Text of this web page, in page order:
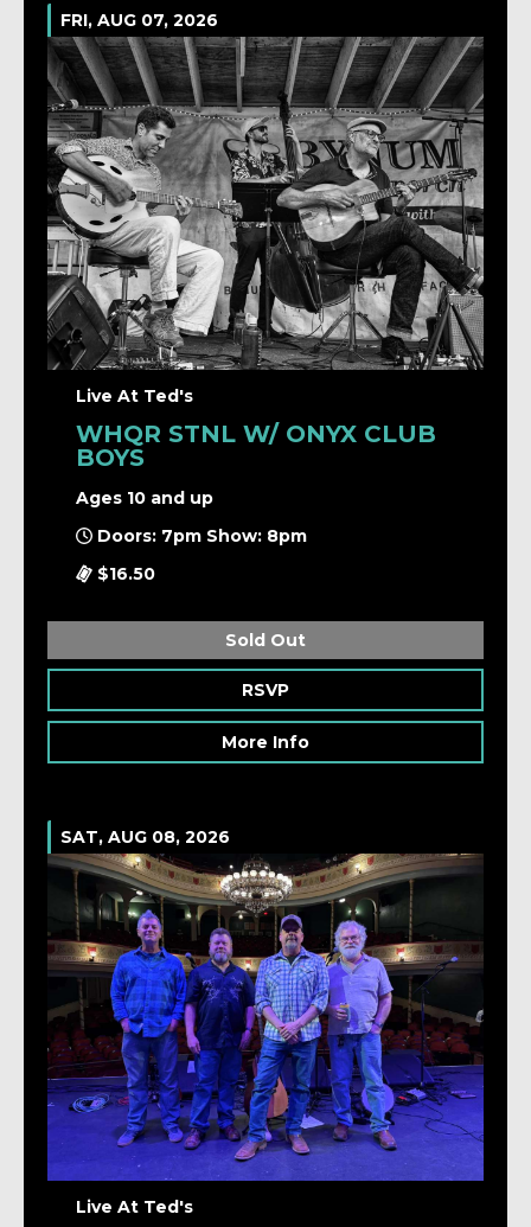
FRI, AUG 07, 2026
Live At Ted's
WHQR STNL W/ ONYX CLUB
BOYS
Ages 10 and up
Doors: 7pm Show: 8pm
$16.50
Sold Out
RSVP
More Info
SAT, AUG 08, 2026
Live At Ted's